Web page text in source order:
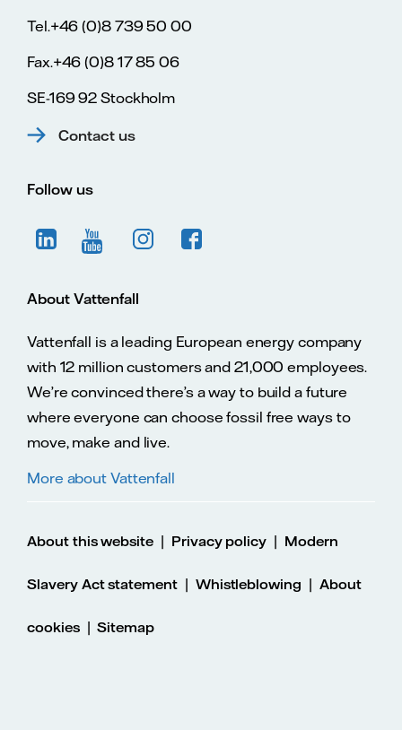
Tel.+46 (0)8 739 50 00
Fax.+46 (0)8 17 85 06
SE-169 92 Stockholm
Contact us
Follow us
About Vattenfall
Vattenfall is a leading European energy company
with 12 million customers and 21,000 employees.
We’re convinced there’s a way to build a future
where everyone can choose fossil free ways to
move, make and live.
More about Vattenfall
About this website | Privacy policy | Modern
Slavery Act statement| Whistleblowing | About
cookies|Sitemap